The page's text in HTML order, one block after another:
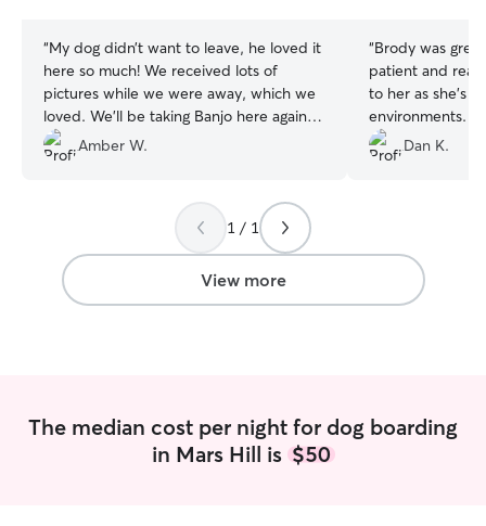
“My dog didn’t want to leave, he loved it
here so much! We received lots of
pictures while we were away, which we
loved. We’ll be taking Banjo here again
when we go on vacations!
Amber W.
“Brody was
patient and
to her as she's
environments.
Dan K.
1 / 1
View more
The median cost per night for dog boarding
in Mars Hill is $50